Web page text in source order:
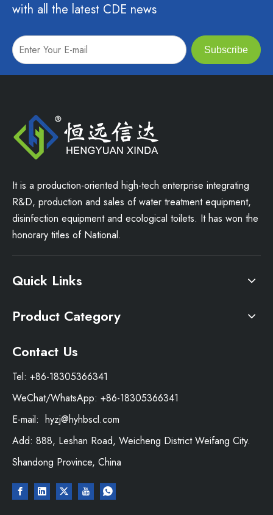
with all the latest CDE news
Subscribe
It is a production-oriented high-tech enterprise integrating
R&D, production and sales of water treatment equipment,
disinfection equipment and ecological toilets. It has won the
honorary titles of National.
Quick Links
Product Category
Contact Us
Tel: +86-18305366341
WeChat/WhatsApp: +86-18305366341
E-mail: hyzj@hyhbscl.com
Add: 888, Leshan Road, Weicheng District Weifang City.
Shandong Province, China